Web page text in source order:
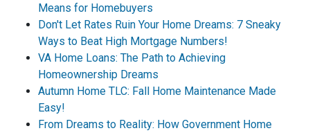
Means for Homebuyers
Don't Let Rates Ruin Your Home Dreams: 7 Sneaky
Ways to Beat High Mortgage Numbers!
VA Home Loans: The Path to Achieving
Homeownership Dreams
Autumn Home TLC: Fall Home Maintenance Made
Easy!
From Dreams to Reality: How Government Home